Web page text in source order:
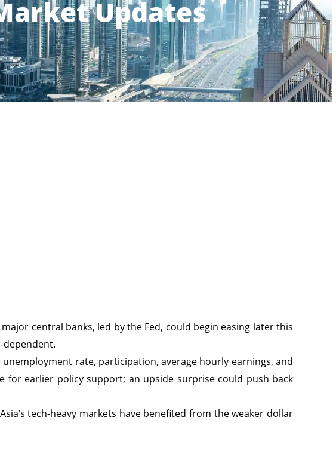
Updates
central banks, led by the Fed, could begin easing later this
dependent.
rate, participation, average hourly earnings, and
earlier policy support; an upside surprise could push back
tech‑heavy markets have benefited from the weaker dollar